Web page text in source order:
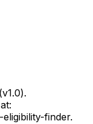
finder.